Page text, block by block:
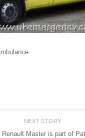
NEXT STORY
Renault Master is part of